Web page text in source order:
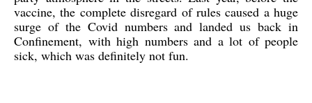
vaccine, the complete disregard of rules caused a huge
surge of the Covid numbers and landed us back in
Confinement, with high numbers and a lot of people
sick, which was definitely not fun.